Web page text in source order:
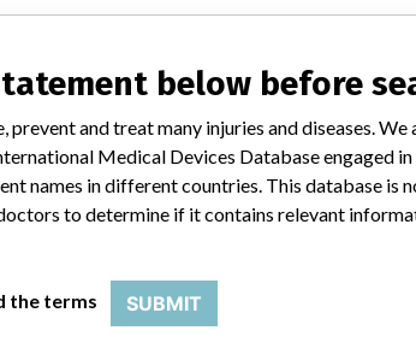
Llc
American Surgical
Source
American Surgical Company
Manufacturer Parent Company (2017)
below before
prevent and treat many injuries and diseases.
Medical Devices Database engaged
names in different countries. This database is
to determine if it contains relevant
the terms SUBMIT